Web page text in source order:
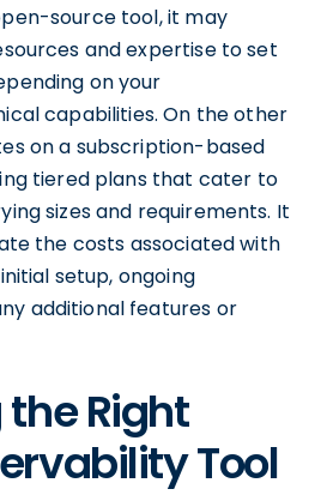
source tool, it may
and expertise to set
on your
capabilities. On the other
on a subscription-based
tiered plans that cater to
sizes and requirements. It
the costs associated with
setup, ongoing
additional features or
Right
Tool